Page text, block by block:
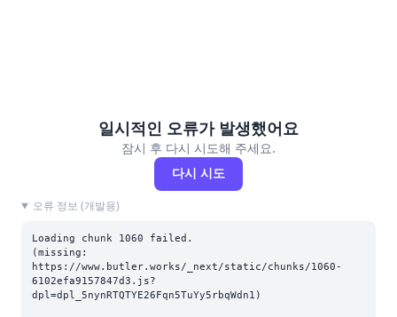
일시적인 오류가 발생했어요
잠시 후 다시 시도해 주세요.
다시 시도
오류 정보 (개발용)
Loading chunk 1060 failed.
(missing:
https://www.butler.works/_next/static/chunks/1060-
6102efa9157847d3.js?
dpl=dpl_5nynRTQTYE26Fqn5TuYy5rbqWdn1)